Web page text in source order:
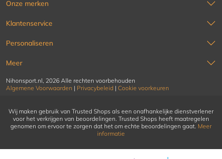
Onze merken
Klantenservice
Personaliseren
Meer
Nihonsport.nl, 2026 Alle rechten voorbehouden
Algemene Voorwaarden | Privacybeleid | Cookie voorkeuren
Wij maken gebruik van Trusted Shops als een onafhankelijke dienstverlener
voor het verkrijgen van beoordelingen. Trusted Shops heeft maatregelen
genomen om ervoor te zorgen dat het om echte beoordelingen gaat. Meer
informatie